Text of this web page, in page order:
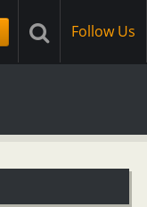
Follow Us